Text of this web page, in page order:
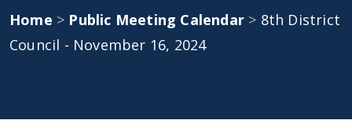
Home > Public Meeting Calendar > 8th District
Council - November 16, 2024